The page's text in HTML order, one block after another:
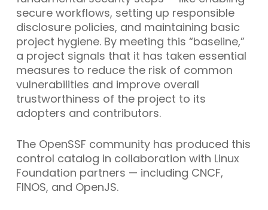
secure workflows, setting up responsible
disclosure policies, and maintaining basic
project hygiene. By meeting this “baseline,”
a project signals that it has taken essential
measures to reduce the risk of common
vulnerabilities and improve overall
trustworthiness of the project to its
adopters and contributors.
The OpenSSF community has produced this
control catalog in collaboration with Linux
Foundation partners — including CNCF,
FINOS, and OpenJS.